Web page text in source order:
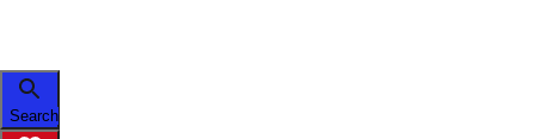
Search